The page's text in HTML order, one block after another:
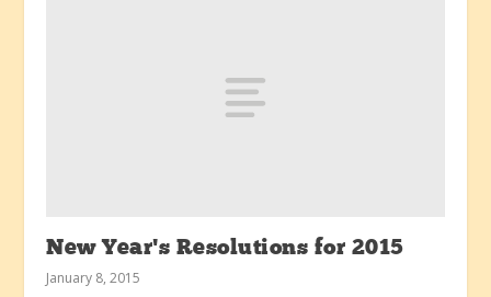
New Year’s Resolutions for 2015
January 8, 2015